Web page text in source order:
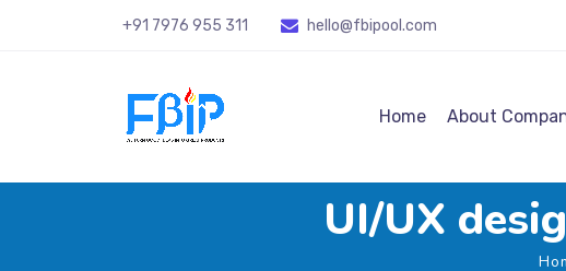
+91 7976 955 311 hello@fbipool .com
Home About
UI/UX